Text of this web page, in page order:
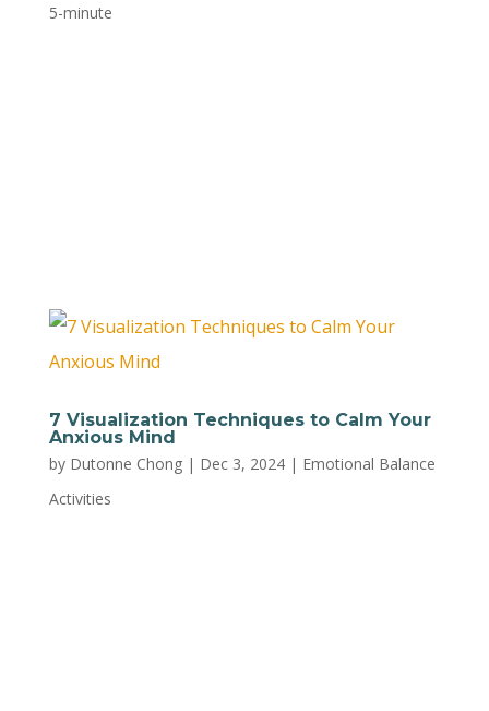
5-minute
7 Visualization Techniques to Calm Your
Anxious Mind
by Dutonne Chong| Dec 3, 2024| Emotional Balance
Activities